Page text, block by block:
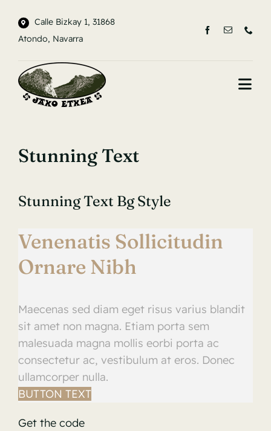
contenido
Calle Bizkay 1, 31868
Atondo, Navarra
LA CASA
Stunning Text
Stunning Text Bg Style
Venenatis Sollicitudin
Ornare Nibh
Maecenas sed diam eget risus varius blandit
sit amet non magna. Etiam porta sem
malesuada magna mollis eorbi porta ac
consectetur ac, vestibulum at eros. Donec
ullamcorper nulla.
BUTTON TEXT
Get the code